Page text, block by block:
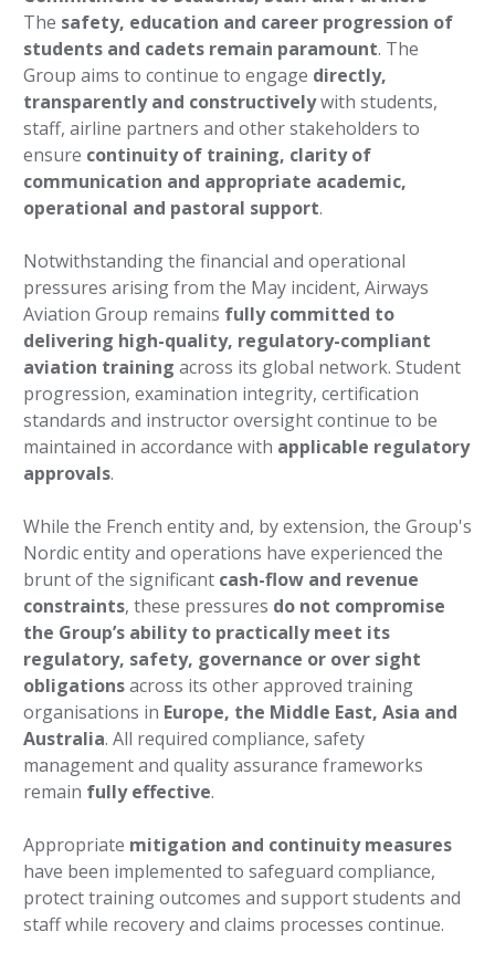
The safety, education and career progression of
students and cadets remain paramount. The
Group aims to continue to engage directly,
transparently and constructivelywith students,
staff, airline partners and other stakeholders to
ensure continuity of training, clarity of
communication and appropriate academic,
operational and pastoral support.
Notwithstanding the financial and operational
pressures arising from the May incident, Airways
Aviation Group remains fully committed to
delivering high-quality, regulatory-compliant
aviation training across its global network. Student
progression, examination integrity, certification
standards and instructor oversight continue to be
maintained in accordance with applicable regulatory
approvals.
While the French entity and, by extension, the Group's
Nordic entity and operations have experienced the
brunt of the significant cash-flow and revenue
constraints, these pressures do not compromise
the Group’s ability to practically meet its
regulatory, safety, governance or over sight
obligationsacross its other approved training
organisations in Europe, the Middle East, Asia and
Australia. All required compliance, safety
management and quality assurance frameworks
remain fully effective.
Appropriate mitigation and continuity measures
have been implemented to safeguard compliance,
protect training outcomes and support students and
staff while recovery and claims processes continue.